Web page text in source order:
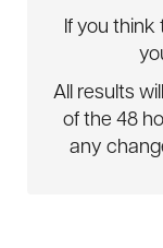
If you think
All results
of the 48
any